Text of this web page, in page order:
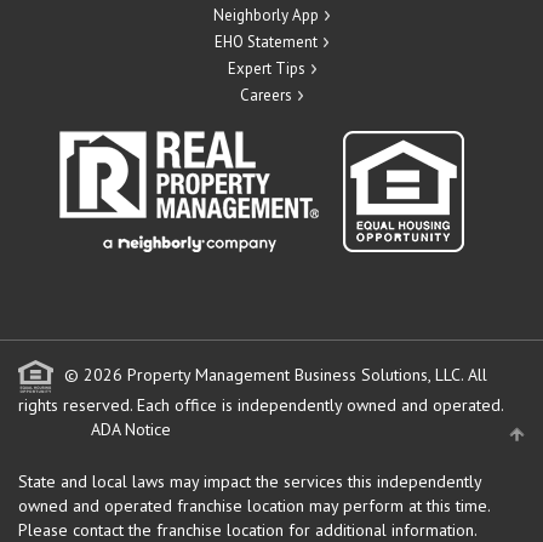
Neighborly App
EHO Statement
Expert Tips
Careers
© 2026 Property Management Business Solutions, LLC. All
rights reserved. Each office is independently owned and operated.
ADA Notice
State and local laws may impact the services this independently
owned and operated franchise location may perform at this time.
Please contact the franchise location for additional information.